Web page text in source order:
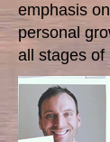
emphasis
personal
all stages of